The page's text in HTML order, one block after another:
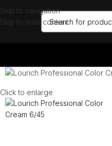
Skip to navigation
Skip to main content
Click to enlarge